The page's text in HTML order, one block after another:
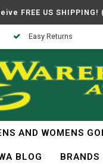
FREE US SHIPPING!
Easy Returns
AND WOMENS
BLOG BRANDS